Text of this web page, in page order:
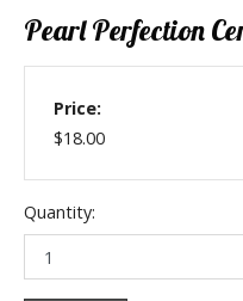
Pearl Perfection
Price:
$18.00
Quantity: